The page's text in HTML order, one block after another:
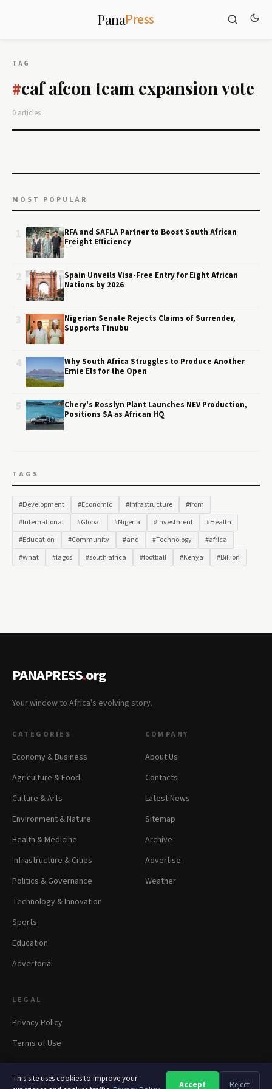
This site uses cookies to improve your
Accept Reject
PanaPress
TAG
#caf afcon team expansion vote
0 articles
MOST POPULAR
RFA and SAFLA Partner to Boost South African
Freight Efficiency
Spain Unveils Visa-Free Entry for Eight African
Nations by 2026
Nigerian Senate Rejects Claims of Surrender,
Supports Tinubu
Why South Africa Struggles to Produce Another
Ernie Els for the Open
Chery's Rosslyn Plant Launches NEV Production,
Positions SA as African HQ
TAGS
#Development #Economic #Infrastructure
#from
#International
#Global #Nigeria #Investment
#Health
#Education
#Community #and #Technology
#africa
#what
#lagos #south africa #football #Kenya #Billion
PANAPRESS.org
Your window to Africa's evolving story.
CATEGORIES
Economy & Business
Agriculture & Food
Culture & Arts
Environment & Nature
Health & Medicine
Infrastructure & Cities
Politics & Governance
Technology & Innovation
Sports
Education
Advertorial
COMPANY
About Us
Contacts
Latest News
Sitemap
Archive
Advertise
Weather
LEGAL
Privacy Policy
Terms of Use